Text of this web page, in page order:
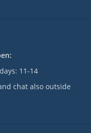
11-14
chat also outside